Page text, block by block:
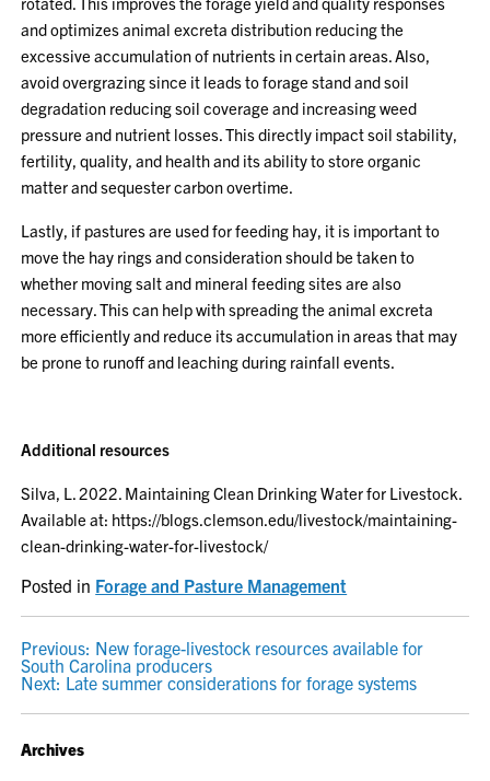
and optimizes animal excreta distribution reducing the
excessive accumulation of nutrients in certain areas. Also,
avoid overgrazing since it leads to forage stand and soil
degradation reducing soil coverage and increasing weed
pressure and nutrient losses. This directly impact soil stability,
fertility, quality, and health and its ability to store organic
matter and sequester carbon overtime.
Lastly, if pastures are used for feeding hay, it is important to
move the hay rings and consideration should be taken to
whether moving salt and mineral feeding sites are also
necessary. This can help with spreading the animal excreta
more efficiently and reduce its accumulation in areas that may
be prone to runoff and leaching during rainfall events.
Additional resources
Silva, L. 2022. Maintaining Clean Drinking Water for Livestock.
Available at: https://blogs.clemson.edu/livestock/maintaining-
clean-drinking-water-for-livestock/
Posted in Forage and Pasture Management
POST
NAVIGATION
Previous: New forage-livestock resources available for
South Carolina producers
Next: Late summer considerations for forage systems
Archives